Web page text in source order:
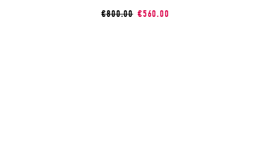
€800.00 €560.00